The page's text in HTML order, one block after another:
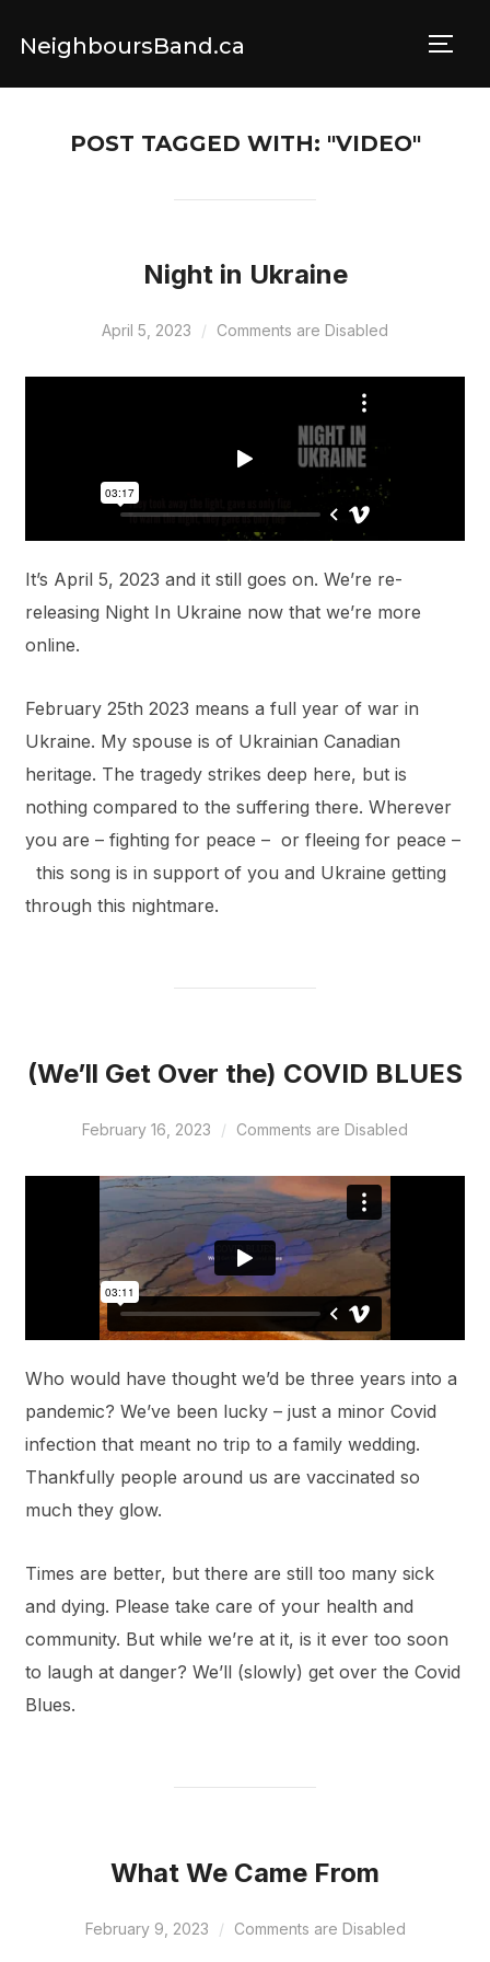
NeighboursBand.ca
POST TAGGED WITH: "VIDEO"
Night in Ukraine
April 5, 2023 Comments are Disabled
It’s April 5, 2023 and it still goes on. We’re re-
releasing Night In Ukraine now that we’re more
online.
February 25th 2023 means a full year of war in
Ukraine. My spouse is of Ukrainian Canadian
heritage. The tragedy strikes deep here, but is
nothing compared to the suffering there. Wherever
you are – fighting for peace – or fleeing for peace –
this song is in support of you and Ukraine getting
through this nightmare.
(We’ll Get Over the) COVID BLUES
February 16, 2023 Comments are Disabled
Who would have thought we’d be three years into a
pandemic? We’ve been lucky – just a minor Covid
infection that meant no trip to a family wedding.
Thankfully people around us are vaccinated so
much they glow.
Times are better, but there are still too many sick
and dying. Please take care of your health and
community. But while we’re at it, is it ever too soon
to laugh at danger? We’ll (slowly) get over the Covid
Blues.
What We Came From
February 9, 2023 Comments are Disabled